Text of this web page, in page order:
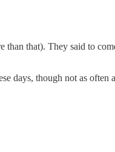
that). They said to
days, though not as often